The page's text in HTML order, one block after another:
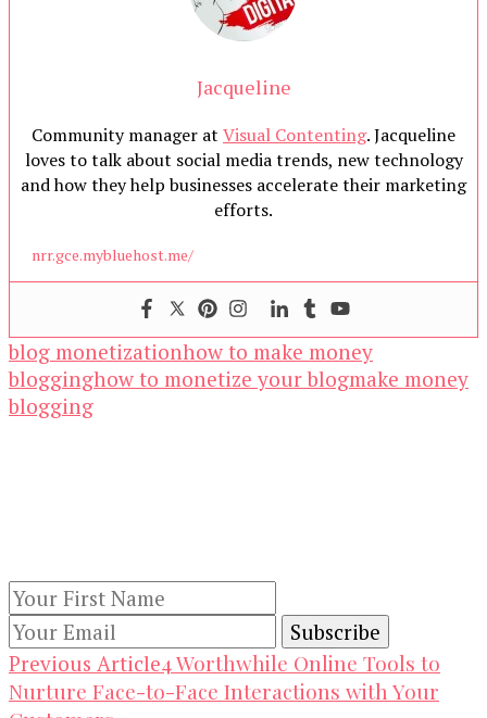
Jacqueline
Community manager at Visual Contenting. Jacqueline
loves to talk about social media trends, new technology
and how they help businesses accelerate their marketing
efforts.
nrr.gce.mybluehost.me/
blog monetizationhow to make money
blogginghow to monetize your blogmake money
blogging
Post
Previous Article4 Worthwhile Online Tools to
Nurture Face-to-Face Interactions with Your